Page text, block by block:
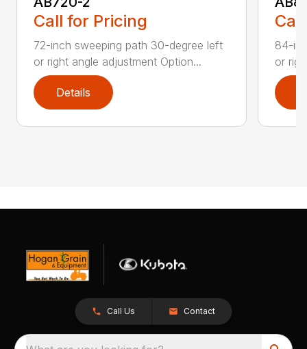
Call for Pricing
72-inch sweeping path 30-degree left
or right angle adjustment Option...
Details
84-
or
Call Us Contact